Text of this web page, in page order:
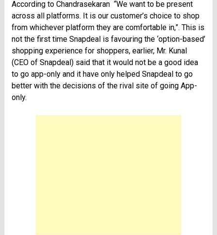
According to Chandrasekaran “We want to be present
across all platforms. It is our customer’s choice to shop
from whichever platform they are comfortable in,”. This is
not the first time Snapdeal is favouring the ‘option-based’
shopping experience for shoppers, earlier, Mr. Kunal
(CEO of Snapdeal) said that it would not be a good idea
to go app-only and it have only helped Snapdeal to go
better with the decisions of the rival site of going App-
only.